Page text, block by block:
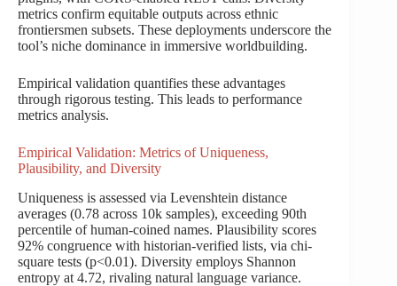
metrics confirm equitable outputs across ethnic
frontiersmen subsets. These deployments underscore the
tool’s niche dominance in immersive worldbuilding.
Empirical validation quantifies these advantages
through rigorous testing. This leads to performance
metrics analysis.
Empirical Validation: Metrics of Uniqueness,
Plausibility, and Diversity
Uniqueness is assessed via Levenshtein distance
averages (0.78 across 10k samples), exceeding 90th
percentile of human-coined names. Plausibility scores
92% congruence with historian-verified lists, via chi-
square tests (p<0.01). Diversity employs Shannon
entropy at 4.72, rivaling natural language variance.